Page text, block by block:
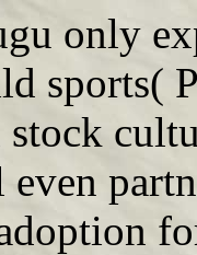
only
sports(